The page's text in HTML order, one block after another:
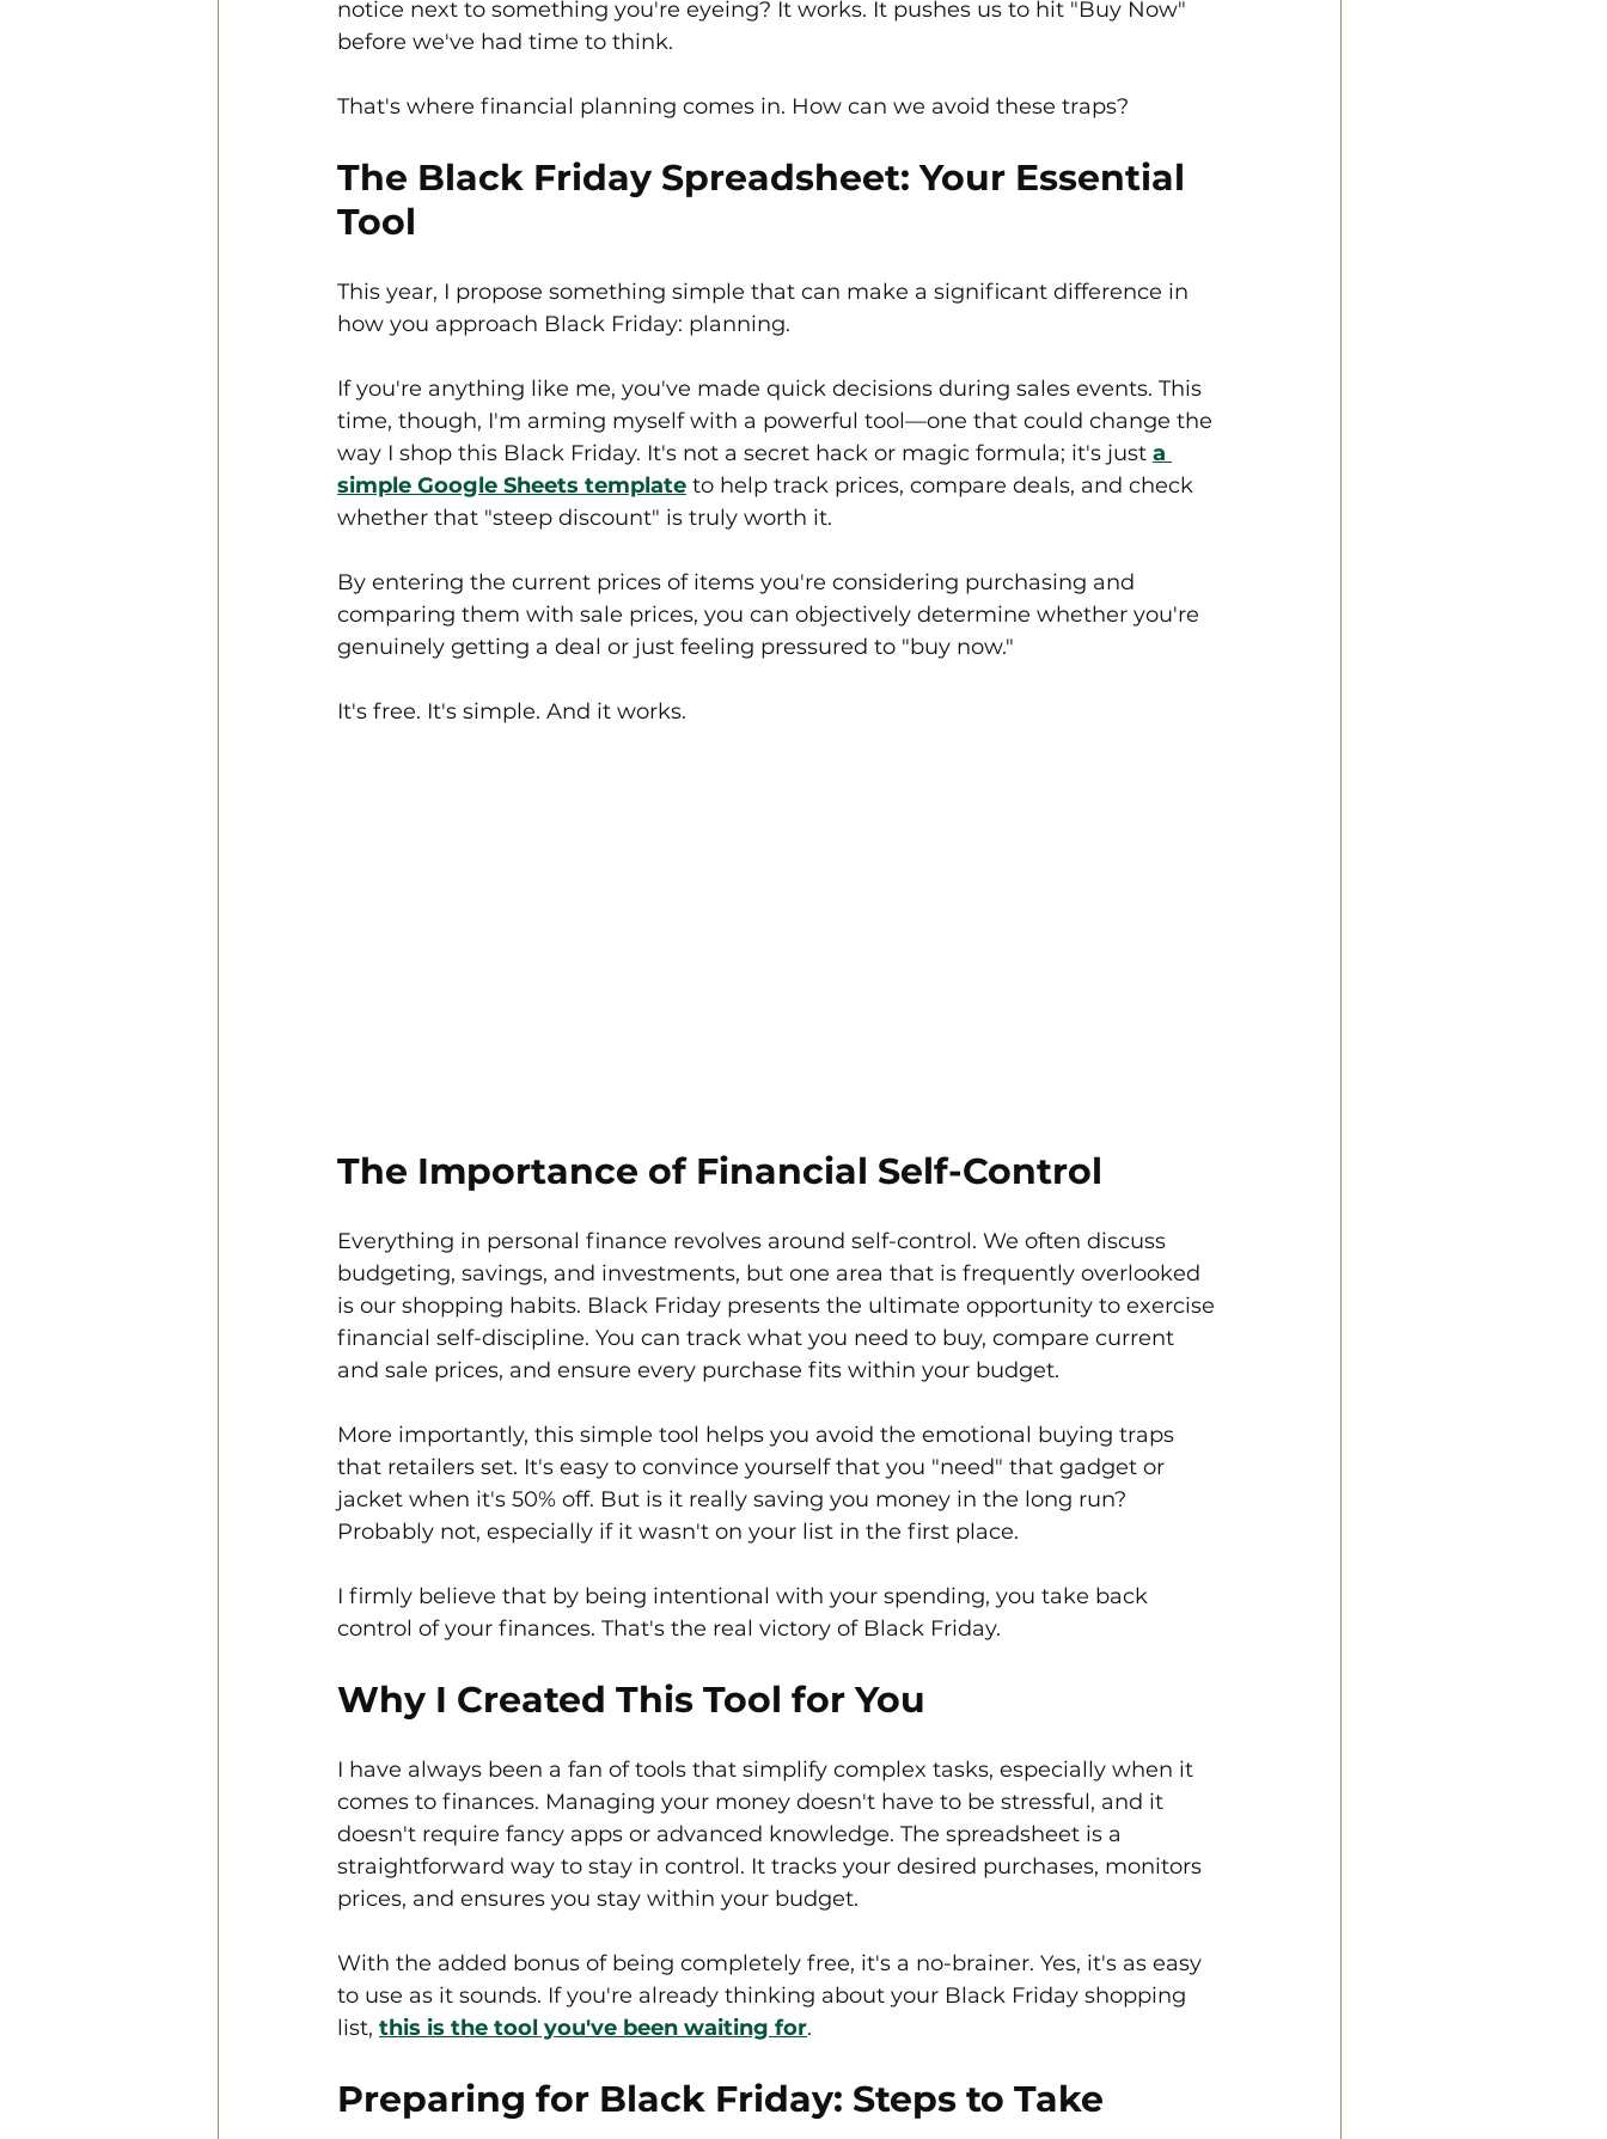
notice next to something you're eyeing? It works. It pushes us to hit "Buy Now"
before we've had time to think.
That's where financial planning comes in. How can we avoid these traps?
The Black Friday Spreadsheet: Your Essential
Tool
This year, I propose something simple that can make a significant difference in
how you approach Black Friday: planning.
If you're anything like me, you've made quick decisions during sales events. This
time, though, I'm arming myself with a powerful tool—one that could change the
way I shop this Black Friday. It's not a secret hack or magic formula; it's just a
simple Google Sheets template to help track prices, compare deals, and check
whether that "steep discount" is truly worth it.
By entering the current prices of items you're considering purchasing and
comparing them with sale prices, you can objectively determine whether you're
genuinely getting a deal or just feeling pressured to "buy now."
It's free. It's simple. And it works.
The Importance of Financial Self-Control
Everything in personal finance revolves around self-control. We often discuss
budgeting, savings, and investments, but one area that is frequently overlooked
is our shopping habits. Black Friday presents the ultimate opportunity to exercise
financial self-discipline. You can track what you need to buy, compare current
and sale prices, and ensure every purchase fits within your budget.
More importantly, this simple tool helps you avoid the emotional buying traps
that retailers set. It's easy to convince yourself that you "need" that gadget or
jacket when it's 50% off. But is it really saving you money in the long run?
Probably not, especially if it wasn't on your list in the first place.
I firmly believe that by being intentional with your spending, you take back
control of your finances. That's the real victory of Black Friday.
Why I Created This Tool for You
I have always been a fan of tools that simplify complex tasks, especially when it
comes to finances. Managing your money doesn't have to be stressful, and it
doesn't require fancy apps or advanced knowledge. The spreadsheet is a
straightforward way to stay in control. It tracks your desired purchases, monitors
prices, and ensures you stay within your budget.
With the added bonus of being completely free, it's a no-brainer. Yes, it's as easy
to use as it sounds. If you're already thinking about your Black Friday shopping
list, this is the tool you've been waiting for.
Preparing for Black Friday: Steps to Take